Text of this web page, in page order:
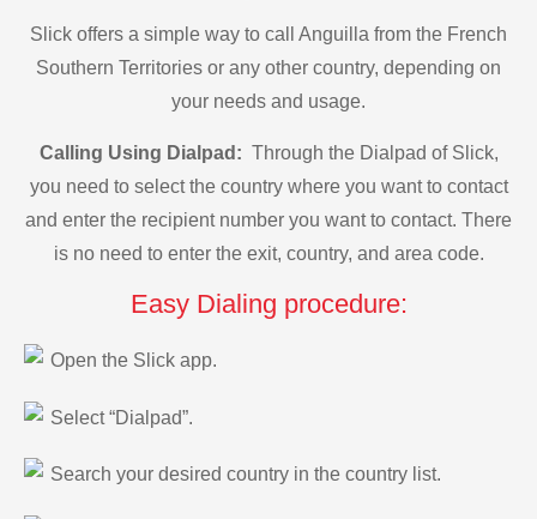
Slick offers a simple way to call Anguilla from the French
Southern Territories or any other country, depending on
your needs and usage.
Calling Using Dialpad: Through the Dialpad of Slick,
you need to select the country where you want to contact
and enter the recipient number you want to contact. There
is no need to enter the exit, country, and area code.
Easy Dialing procedure:
Open the Slick app.
Select “Dialpad”.
Search your desired country in the country list.